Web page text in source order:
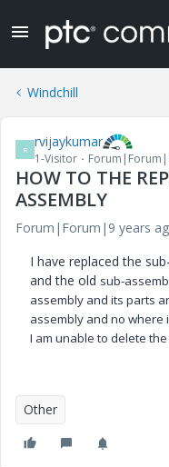
Windchill
R rvijaykumar
1-Visitor
HOW TO THE
ASSEMBLY
Forum|Forum|9 years
I have replaced the
and the old sub-
assembly and its parts
assembly and no
I am unable to delete
Other